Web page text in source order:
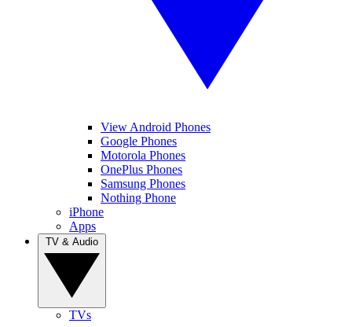
View Android Phones
Google Phones
Motorola Phones
OnePlus Phones
Samsung Phones
Nothing Phone
iPhone
Apps
TVs